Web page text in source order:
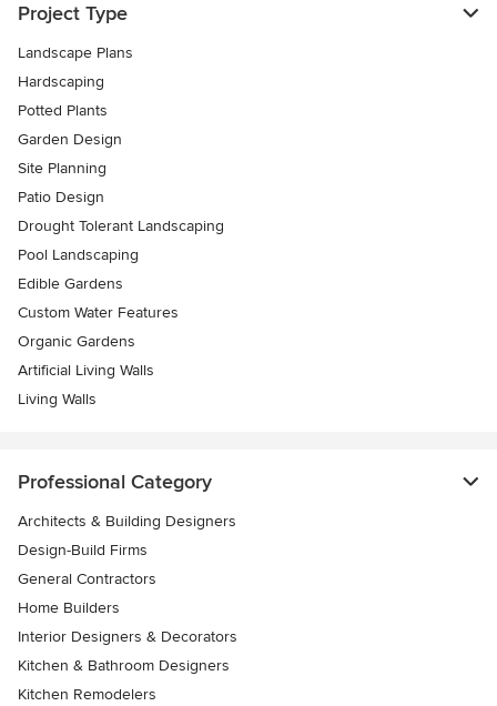
Project Type
Landscape Plans
Hardscaping
Potted Plants
Garden Design
Site Planning
Patio Design
Drought Tolerant Landscaping
Pool Landscaping
Edible Gardens
Custom Water Features
Organic Gardens
Artificial Living Walls
Living Walls
Professional Category
Architects & Building Designers
Design-Build Firms
General Contractors
Home Builders
Interior Designers & Decorators
Kitchen & Bathroom Designers
Kitchen Remodelers